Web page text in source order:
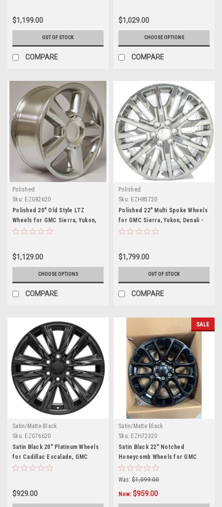
$1,199.00
OUT OF STOCK
COMPARE
$1,029.00
CHOOSE OPTIONS
COMPARE
Polished
Sku: EZG82620
Polished 20" Old Style LTZ
Wheels for GMC Sierra, Yukon,
Denali - New Set of 4
$1,129.00
CHOOSE OPTIONS
COMPARE
Polished
Sku: EZH85720
Polished 22" Multi Spoke Wheels
for GMC Sierra, Yukon, Denali -
New Set of 4
$1,799.00
OUT OF STOCK
COMPARE
Satin/Matte Black
Sku: EZG76620
Satin Black 20" Platinum Wheels
for Cadillac Escalade, GMC
Sierra, Yukon, Denali
$929.00
SALE
Satin/Matte Black
Sku: EZH72320
Satin Black 22" Notched
Honeycomb Wheels for GMC
Sierra, Yukon, Denali - New Set
of 4
Was: $1,099.00
Now: $959.00